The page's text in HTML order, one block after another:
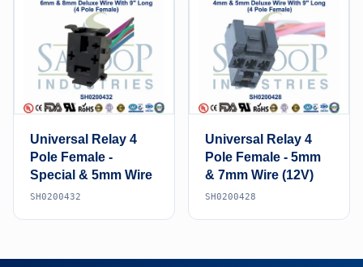
Universal Relay 4
Pole Female -
Special & 5mm Wire
SH0200432
Universal Relay 4
Pole Female - 5mm
& 7mm Wire (12V)
SH0200428